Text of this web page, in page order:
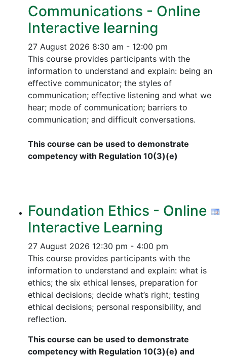
Communications - Online
Interactive learning
27 August 2026 8:30 am - 12:00 pm
This course provides participants with the
information to understand and explain: being an
effective communicator; the styles of
communication; effective listening and what we
hear; mode of communication; barriers to
communication; and difficult conversations.
This course can be used to demonstrate
competency with Regulation 10(3)(e)
Foundation Ethics - Online
Interactive Learning
27 August 2026 12:30 pm - 4:00 pm
This course provides participants with the
information to understand and explain: what is
ethics; the six ethical lenses, preparation for
ethical decisions; decide what’s right; testing
ethical decisions; personal responsibility, and
reflection.
This course can be used to demonstrate
competency with Regulation 10(3)(e) and